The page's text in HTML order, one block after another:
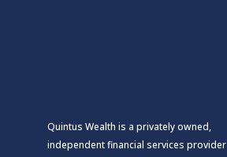
Quintus Wealth is a privately owned,
independent financial services provider